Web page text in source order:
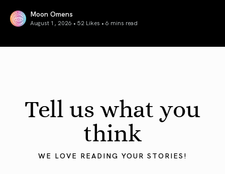
Moon Omens
August 1, 2026 • 52 Likes • 6 mins read
Tell us what you
think
WE LOVE READING YOUR STORIES!